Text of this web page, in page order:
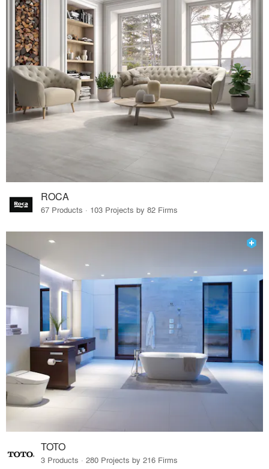
ROCA
67 Products · 103 Projects by 82 Firms
TOTO
3 Products · 280 Projects by 216 Firms